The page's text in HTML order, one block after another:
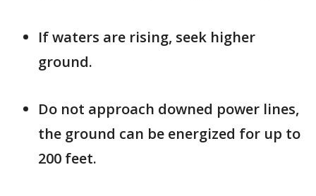
If waters are rising, seek higher
ground.
Do not approach downed power lines,
the ground can be energized for up to
200 feet.